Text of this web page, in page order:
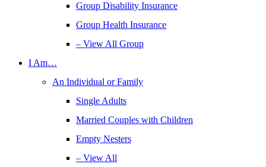
Group Disability Insurance
Group Health Insurance
– View All Group
I Am…
An Individual or Family
Single Adults
Married Couples with Children
Empty Nesters
– View All